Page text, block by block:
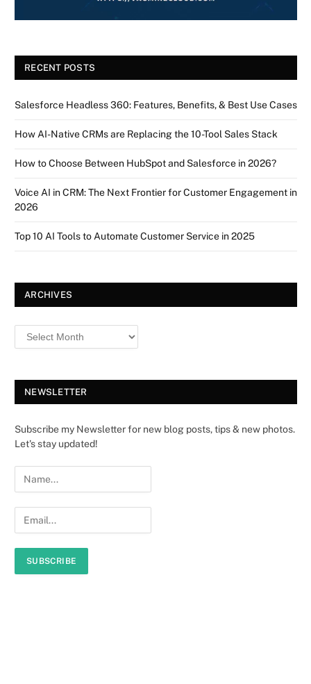
RECENT POSTS
Salesforce Headless 360: Features, Benefits, & Best Use Cases
How AI-Native CRMs are Replacing the 10-Tool Sales Stack
How to Choose Between HubSpot and Salesforce in 2026?
Voice AI in CRM: The Next Frontier for Customer Engagement in
2026
Top 10 AI Tools to Automate Customer Service in 2025
ARCHIVES
NEWSLETTER
Subscribe my Newsletter for new blog posts, tips & new photos.
Let's stay updated!